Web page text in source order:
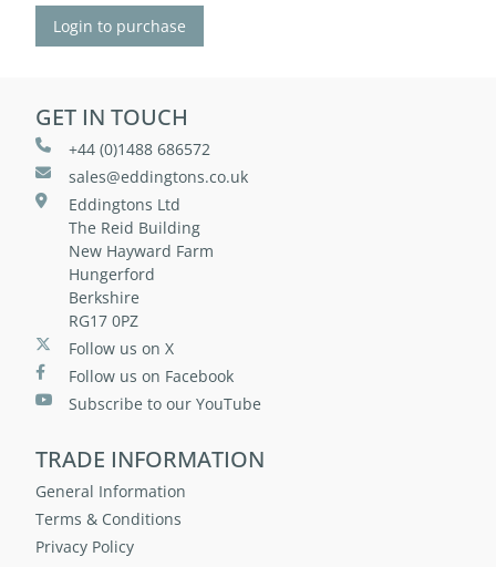
Login to purchase
GET IN TOUCH
+44 (0)1488 686572
sales@eddingtons.co.uk
Eddingtons Ltd
The Reid Building
New Hayward Farm
Hungerford
Berkshire
RG17 0PZ
Follow us on X
Follow us on Facebook
Subscribe to our YouTube
TRADE INFORMATION
General Information
Terms & Conditions
Privacy Policy